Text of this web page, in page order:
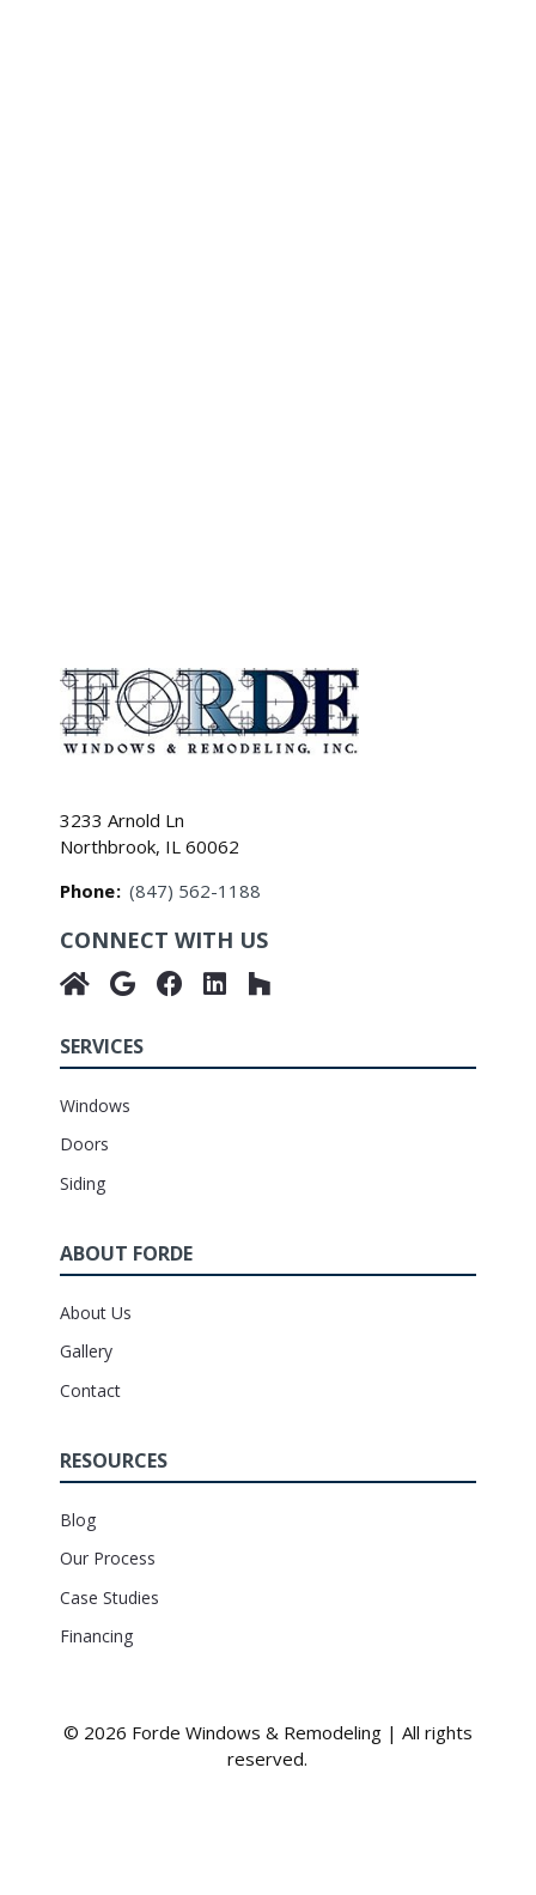
3233 Arnold Ln
Northbrook, IL 60062
Phone: (847) 562-1188
CONNECT WITH US
SERVICES
Windows
Doors
Siding
ABOUT FORDE
About Us
Gallery
Contact
RESOURCES
Blog
Our Process
Case Studies
Financing
© 2026 Forde Windows & Remodeling | All rights
reserved.